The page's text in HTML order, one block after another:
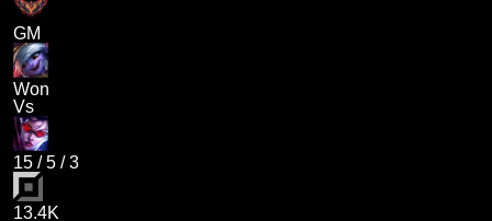
GM
Won
Vs
15 /5 /3
13.4K